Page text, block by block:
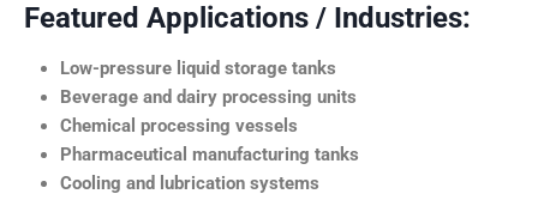
Featured Applications / Industries:
Low-pressure liquid storage tanks
Beverage and dairy processing units
Chemical processing vessels
Pharmaceutical manufacturing tanks
Cooling and lubrication systems